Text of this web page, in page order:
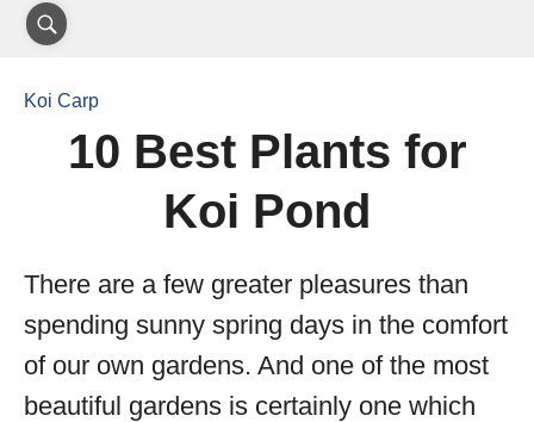
Koi Carp
10 Best Plants for
Koi Pond
There are a few greater pleasures than
spending sunny spring days in the comfort
of our own gardens. And one of the most
beautiful gardens is certainly one which